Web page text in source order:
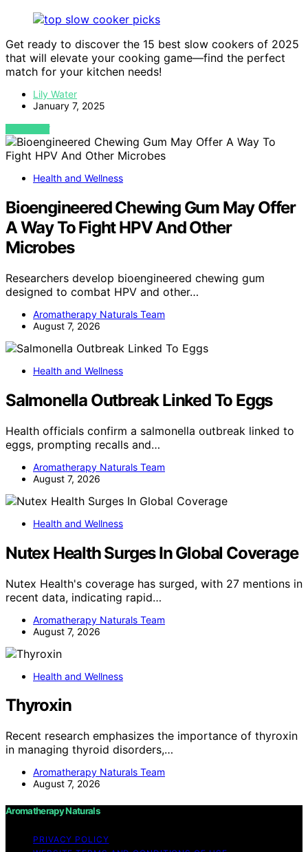
Get ready to discover the 15 best slow cookers of 2025
that will elevate your cooking game—find the perfect
match for your kitchen needs!
Lily Water
January 7, 2025
VIEW POST
Health and Wellness
Bioengineered Chewing Gum May Offer
A Way To Fight HPV And Other
Microbes
Researchers develop bioengineered chewing gum
designed to combat HPV and other…
Aromatherapy Naturals Team
August 7, 2026
Health and Wellness
Salmonella Outbreak Linked To Eggs
Health officials confirm a salmonella outbreak linked to
eggs, prompting recalls and…
Aromatherapy Naturals Team
August 7, 2026
Health and Wellness
Nutex Health Surges In Global Coverage
Nutex Health's coverage has surged, with 27 mentions in
recent data, indicating rapid…
Aromatherapy Naturals Team
August 7, 2026
Health and Wellness
Thyroxin
Recent research emphasizes the importance of thyroxin
in managing thyroid disorders,…
Aromatherapy Naturals Team
August 7, 2026
Aromatherapy Naturals
PRIVACY POLICY